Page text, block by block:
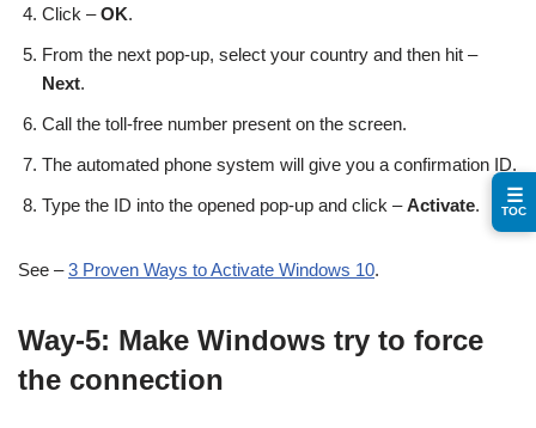
Click –OK.
From the next pop-up, select your country and then hit –
Next.
Call the toll-free number present on the screen.
The automated phone system will give you a confirmation ID.
Type the ID into the opened pop-up and click –Activate.
See –3 Proven Ways to Activate Windows 10.
Way-5: Make Windows try to force
the connection
☰
TOC